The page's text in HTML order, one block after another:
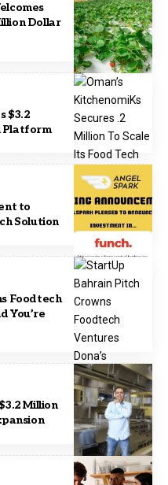
Dollar
$3.2
Platform
to
Solution
Foodtech
You’re
Million